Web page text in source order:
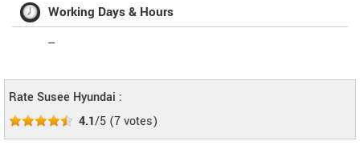
Working Days & Hours
--
Rate Susee Hyundai :
4.1/5 (7votes)